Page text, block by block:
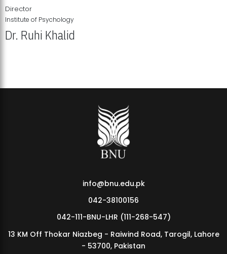
MDSVAD Annual Degree Show 2026
Director
Institute of Psychology
Dr. Ruhi Khalid
info@bnu.edu.pk
042-38100156
042-111-BNU-LHR (111-268-547)
13 KM Off Thokar Niazbeg - Raiwind Road, Tarogil, Lahore
- 53700, Pakistan